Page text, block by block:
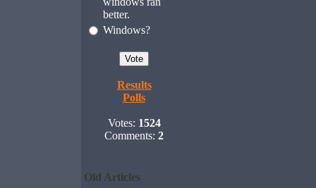
better.
Windows?
Results
Polls
Votes: 1524
Comments: 2
Old Articles